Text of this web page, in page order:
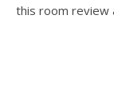
this room review